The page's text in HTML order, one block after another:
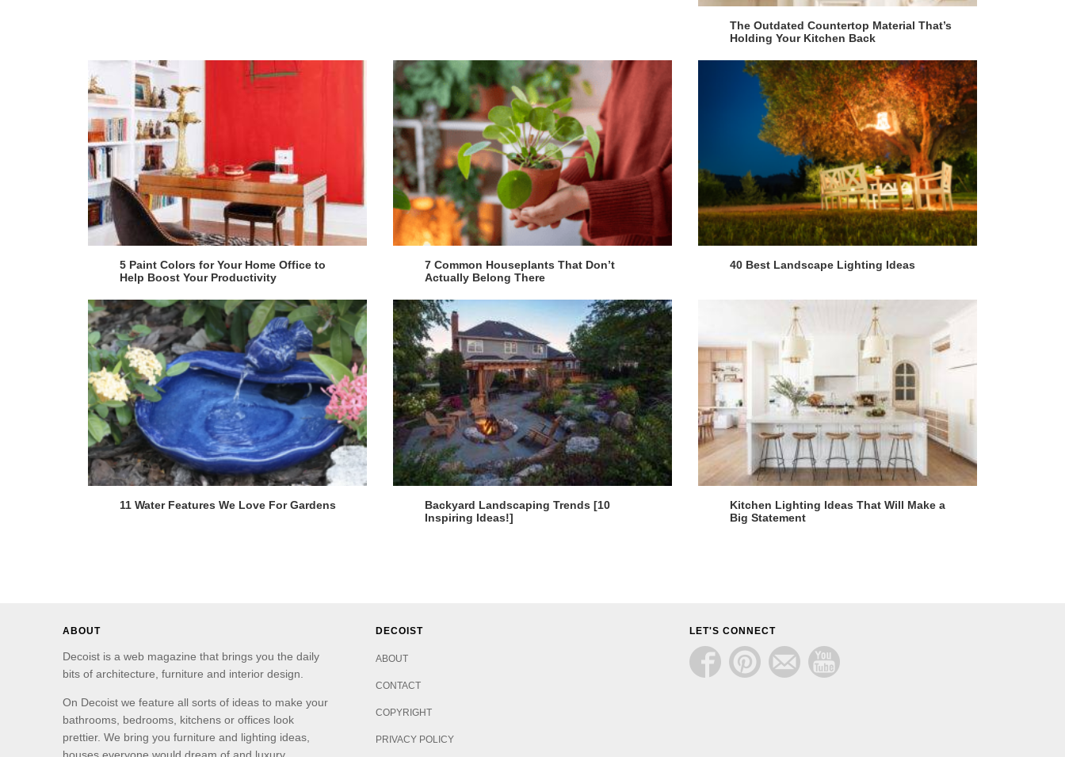
The Outdated Countertop Material That’s
Holding Your Kitchen Back
5 Paint Colors for Your Home Office to
Help Boost Your Productivity
7 Common Houseplants That Don’t
Actually Belong There
40 Best Landscape Lighting Ideas
11 Water Features We Love For Gardens
Backyard Landscaping Trends [10
Inspiring Ideas!]
Kitchen Lighting Ideas That Will Make a
Big Statement
ABOUT
Decoist is a web magazine that brings you the daily
bits of architecture, furniture and interior design.
On Decoist we feature all sorts of ideas to make your
bathrooms, bedrooms, kitchens or offices look
prettier. We bring you furniture and lighting ideas,
houses everyone would dream of and luxury
DECOIST
ABOUT
CONTACT
COPYRIGHT
PRIVACY POLICY
LET'S CONNECT